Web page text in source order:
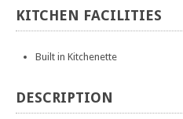
KITCHEN FACILITIES
Built in Kitchenette
DESCRIPTION